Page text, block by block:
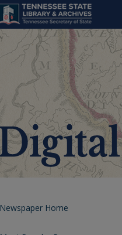
Newspaper Home